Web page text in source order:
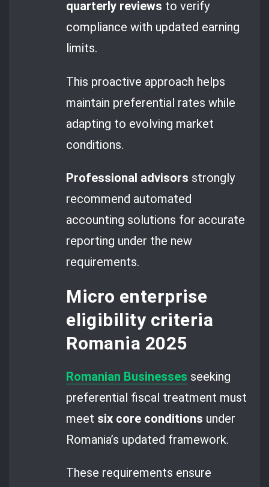
quarterly reviews to verify
compliance with updated earning
limits.
This proactive approach helps
maintain preferential rates while
adapting to evolving market
conditions.
Professional advisors strongly
recommend automated
accounting solutions for accurate
reporting under the new
requirements.
Micro enterprise
eligibility criteria
Romania 2025
Romanian Businesses seeking
preferential fiscal treatment must
meet six core conditions under
Romania’s updated framework.
These requirements ensure